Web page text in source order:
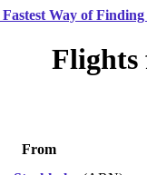
Way of
Flights
From